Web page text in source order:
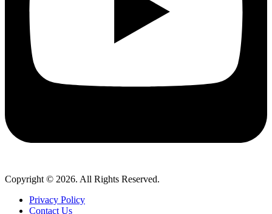
Copyright © 2026. All Rights Reserved.
Privacy Policy
Contact Us